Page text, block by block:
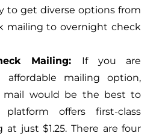
to get diverse options from
mailing to overnight check
Mailing: If you are
affordable mailing option,
mail would be the best to
platform offers first-class
at just $1.25. There are four